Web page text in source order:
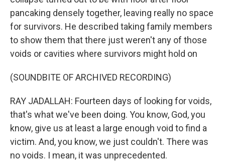
pancaking densely together, leaving really no space
for survivors. He described taking family members
to show them that there just weren't any of those
voids or cavities where survivors might hold on
(SOUNDBITE OF ARCHIVED RECORDING)
RAY JADALLAH: Fourteen days of looking for voids,
that's what we've been doing. You know, God, you
know, give us at least a large enough void to find a
victim. And, you know, we just couldn't. There was
no voids. I mean, it was unprecedented.